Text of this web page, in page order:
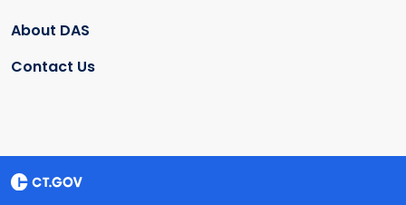
About DAS
Contact Us